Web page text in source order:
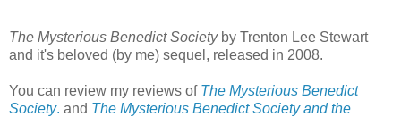
The Mysterious Benedict Societyby Trenton Lee Stewart
and it's beloved (by me) sequel, released in 2008.
You can review my reviews of The Mysterious Benedict
Society. and The Mysterious Benedict Society and the